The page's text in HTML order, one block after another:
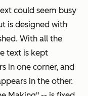
could seem busy
is designed with
With all the
text is kept
in one corner, and
in the other.